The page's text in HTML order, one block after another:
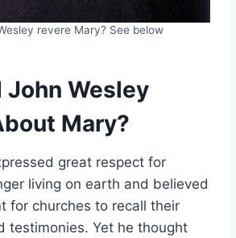
revere Mary? See below
John Wesley
Mary?
great respect for
living on earth and believed
for churches to recall their
testimonies. Yet he thought